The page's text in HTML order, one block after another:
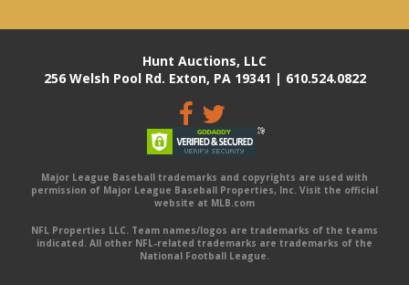
Hunt Auctions, LLC
256 Welsh Pool Rd. Exton, PA 19341 | 610.524.0822
Major League Baseball trademarks and copyrights are used with
permission of Major League Baseball Properties, Inc. Visit the official
website at MLB.com
NFL Properties LLC. Team names/logos are trademarks of the teams
indicated. All other NFL-related trademarks are trademarks of the
National Football League.